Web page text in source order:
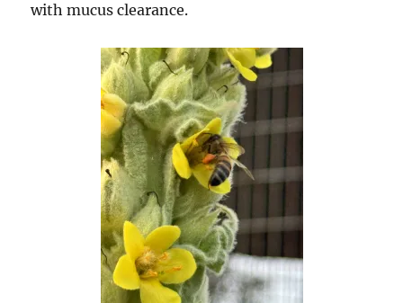
with mucus clearance.